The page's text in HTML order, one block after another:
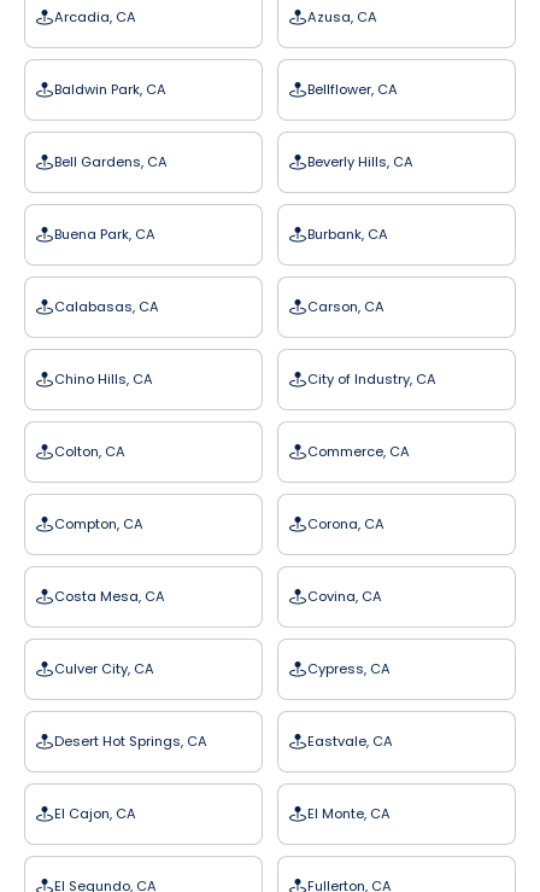
Arcadia, CA Azusa, CA
Baldwin Park, CA Bellflower, CA
Bell Gardens, CA Beverly Hills, CA
Buena Park, CA Burbank, CA
Calabasas, CA Carson, CA
Chino Hills, CA City of Industry, CA
Colton, CA Commerce, CA
Compton, CA Corona, CA
Costa Mesa, CA Covina, CA
Culver City, CA Cypress, CA
Desert Hot Springs, CA Eastvale, CA
El Cajon, CA El Monte, CA
El Segundo, CA Fullerton, CA